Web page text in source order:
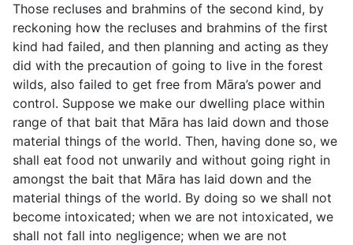
Those recluses and brahmins of the second kind, by
reckoning how the recluses and brahmins of the first
kind had failed, and then planning and acting as they
did with the precaution of going to live in the forest
wilds, also failed to get free from Māra’s power and
control. Suppose we make our dwelling place within
range of that bait that Māra has laid down and those
material things of the world. Then, having done so, we
shall eat food not unwarily and without going right in
amongst the bait that Māra has laid down and the
material things of the world. By doing so we shall not
become intoxicated; when we are not intoxicated, we
shall not fall into negligence; when we are not